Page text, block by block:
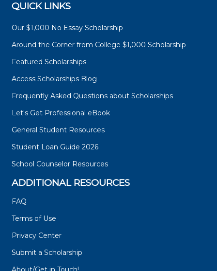
QUICK LINKS
Our $1,000 No Essay Scholarship
Around the Corner from College $1,000 Scholarship
Featured Scholarships
Access Scholarships Blog
Frequently Asked Questions about Scholarships
Let's Get Professional eBook
General Student Resources
Student Loan Guide 2026
School Counselor Resources
ADDITIONAL RESOURCES
FAQ
Terms of Use
Privacy Center
Submit a Scholarship